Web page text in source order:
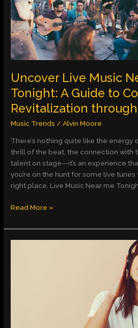
Uncover Live Music
Tonight: A Guide to
Revitalization
Music Trends /Alvin Moore
There’s nothing quite like the energy
thrill of the beat, the connection with
talent on stage—it’s an experience
you’re on the hunt for some live tunes
right place. Live Music Near me
Tonight:
A
Guide
to
Community
Revitalization
through
Music
Read More »